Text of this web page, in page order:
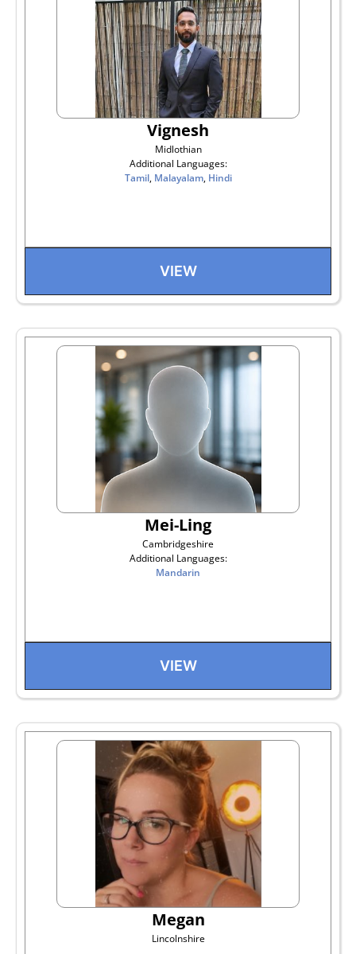
Vignesh
Midlothian
Additional Languages:
Tamil, Malayalam, Hindi
VIEW
Mei-Ling
Cambridgeshire
Additional Languages:
Mandarin
VIEW
Megan
Lincolnshire